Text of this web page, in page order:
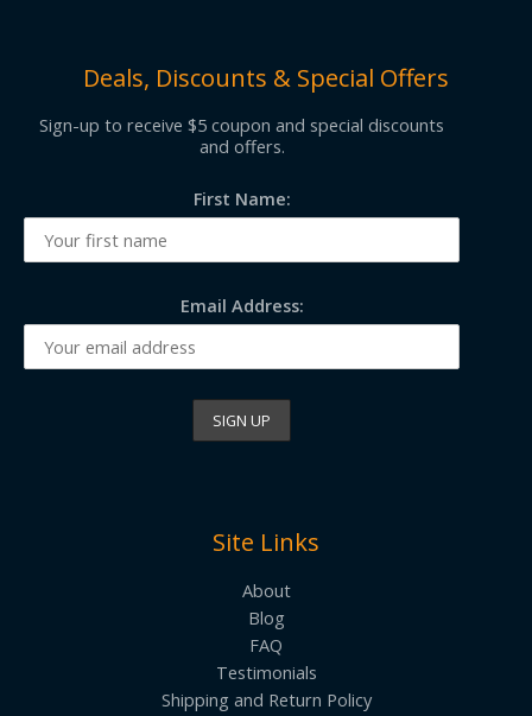
Deals, Discounts & Special Offers
Sign-up to receive $5 coupon and special discounts
and offers.
First Name:
Email Address:
Site Links
About
Blog
FAQ
Testimonials
Shipping and Return Policy